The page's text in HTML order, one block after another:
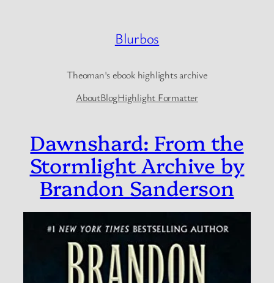
Blurbos
Theoman's ebook highlights archive
AboutBlogHighlight Formatter
Dawnshard: From the
Stormlight Archive by
Brandon Sanderson